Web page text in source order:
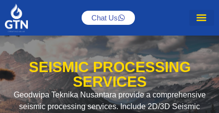
Chat Us
SEISMIC PROCESSING
SERVICES
Geodwipa Teknika Nusantara provide a comprehensive
seismic processing services. Include 2D/3D Seismic